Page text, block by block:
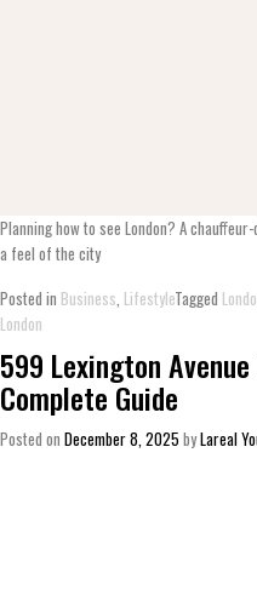
Planning how to see London? A
a feel of the city
Posted in Business, LifestyleTagged
London
599 Lexington
Complete Guide
Posted on December 8, 2025 byLareal